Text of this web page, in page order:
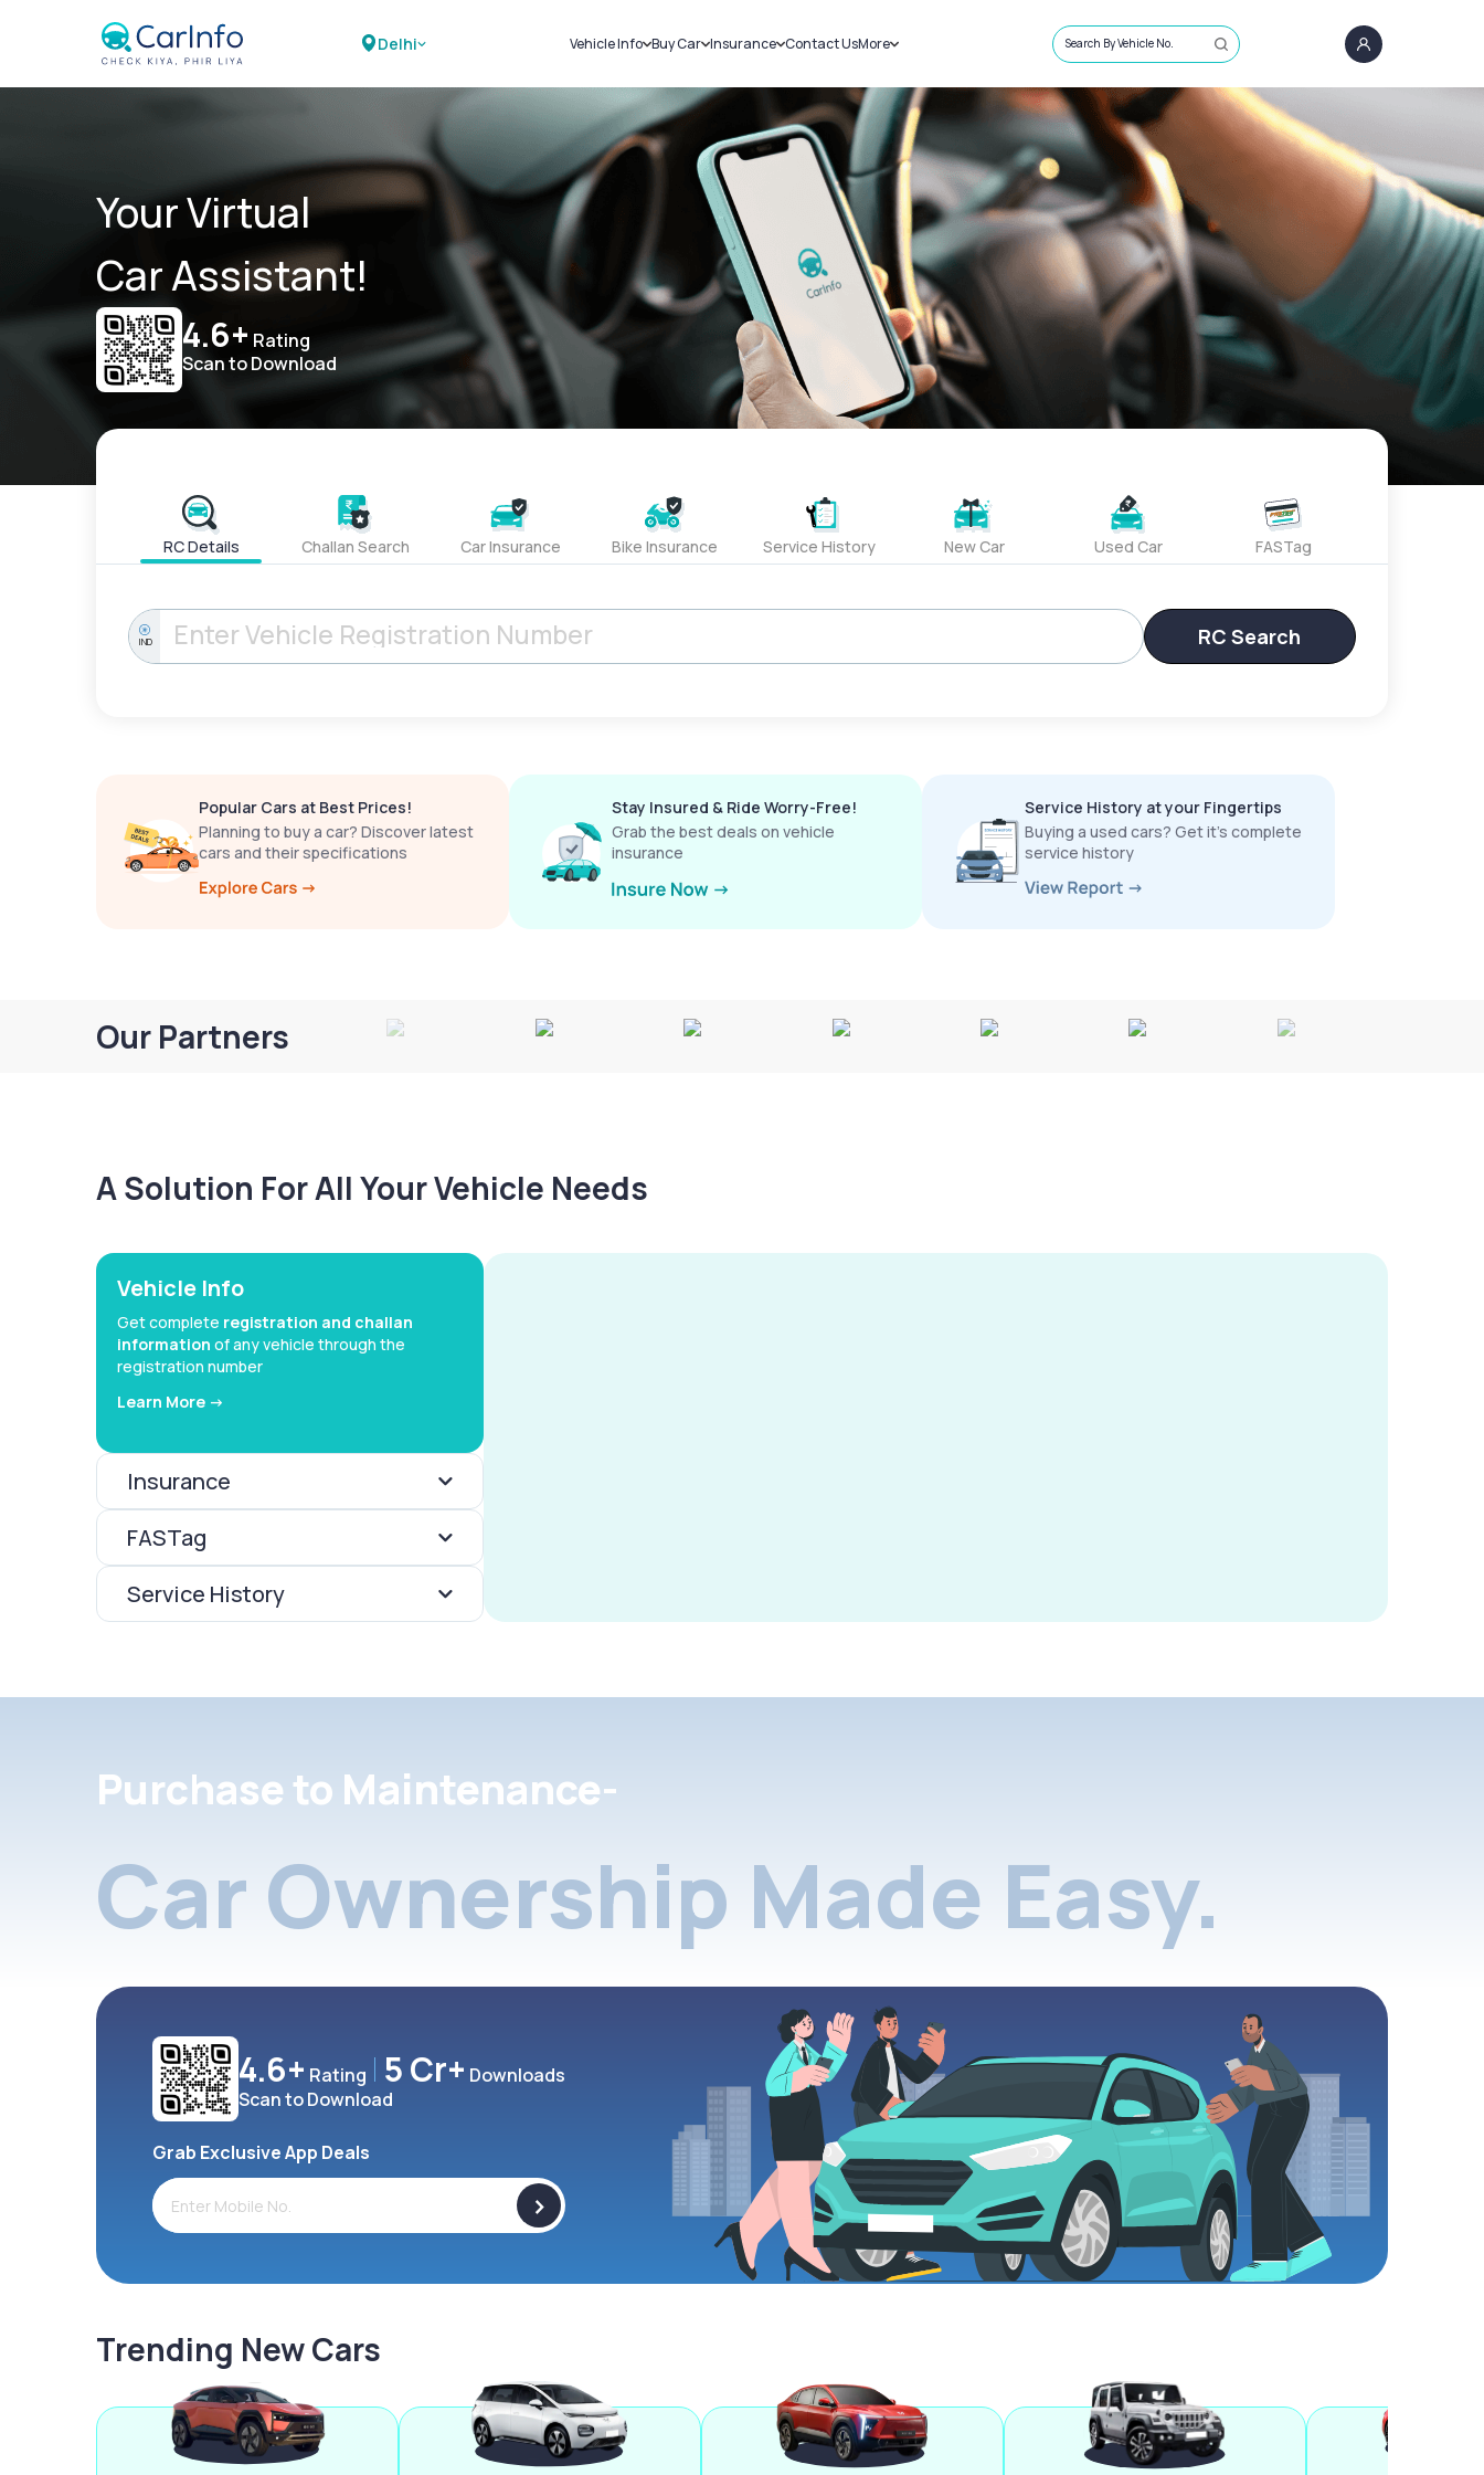
Delhi Vehicle Info
Challans
RTO Details
Service History
Buy Car
New Cars
Used Cars
Insurance
Car Insurance
Bike Insurance
Contact UsMore
Sell Car
Loans
Blog
About Us
Search By Vehicle No.
Your Virtual
Car Assistant!
4.6+ Rating
Scan to Download
RC Details Challan Search Car Insurance Bike Insurance Service History New Car Used Car FASTag
IND RC Search
Popular Cars at Best Prices!
Planning to buy a car? Discover latest
cars and their specifications
Stay Insured & Ride Worry-Free!
Grab the best deals on vehicle
insurance
Service History at your Fingertips
Buying a used cars? Get it’s complete
service history
Our Partners
A Solution For All Your Vehicle Needs
Vehicle Info
Get complete registration and challan
information of any vehicle through the
registration number
Learn More ->
Insurance
FASTag
Service History
Purchase to Maintenance-
Car Ownership Made Easy.
4.6+ Rating 5 Cr+ Downloads
Scan to Download
Grab Exclusive App Deals
>
Trending New Cars